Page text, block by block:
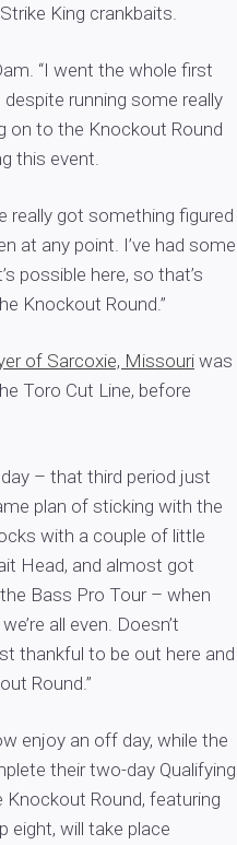
King crankbaits.
“I went the whole first
running some really
on to the Knockout Round
this event.
really got something figured
at any point. I’ve had some
possible here, so that’s
Knockout Round.”
of Sarcoxie, Missouriwas
Toro Cut Line, before
– that third period just
plan of sticking with the
with a couple of little
Head, and almost got
Bass Pro Tour – when
all even. Doesn’t
thankful to be out here and
Round.”
enjoy an off day, while the
their two-day Qualifying
Round, featuring
eight, will take place